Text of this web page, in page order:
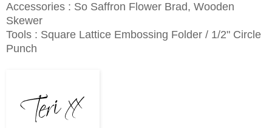
Accessories : So Saffron Flower Brad, Wooden
Skewer
Tools : Square Lattice Embossing Folder / 1/2" Circle
Punch